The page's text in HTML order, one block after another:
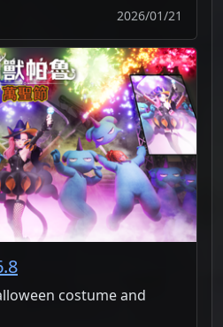
2026/01/21
costume and